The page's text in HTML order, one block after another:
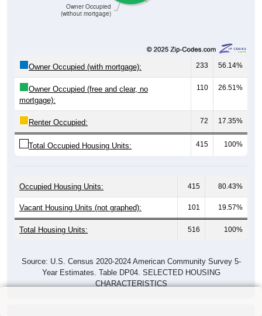
Owner Occupied
(without mortgage)
Owner Occupied (with mortgage): 233 56.14%
Owner Occupied (free and clear, no
mortgage):
110 26.51%
Renter Occupied: 72 17.35%
Total Occupied Housing Units: 415 100%
Occupied Housing Units: 415 80.43%
Vacant Housing Units (not graphed): 101 19.57%
Total Housing Units: 516 100%
Source: U.S. Census 2020-2024 American Community Survey 5-
Year Estimates. Table DP04. SELECTED HOUSING
CHARACTERISTICS